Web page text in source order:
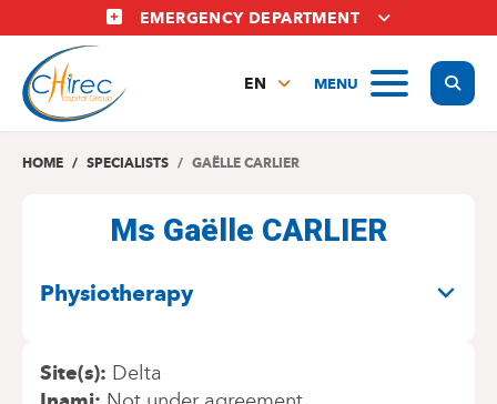
to
main
content
EMERGENCY DEPARTMENT
MENU
EN
NL
HOME SPECIALISTS GAËLLE CARLIER
Ms Gaëlle CARLIER
Physiotherapy
Site(s) Delta